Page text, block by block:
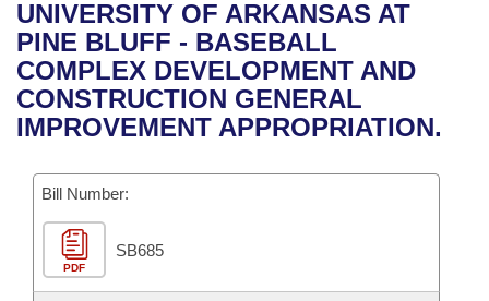
Bills in House Committees
Bills in Senate Committees
Bills in Joint Committees
Meetings Of The Whole/Business Meetings
Recent Activities
Recently Filed
Personalized Bill Tracking
Bills Returned from Committee
Bill Conflicts Report
House
Senate
House Budget
Senate Budget
House Roll Call
Uncodified Historic Legislation
Governor's Veto List
Search Center
UNIVERSITY OF ARKANSAS AT
PINE BLUFF - BASEBALL
COMPLEX DEVELOPMENT AND
CONSTRUCTION GENERAL
IMPROVEMENT APPROPRIATION.
Bill Number:
PDF
SB685